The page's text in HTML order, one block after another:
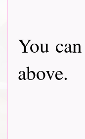
You
above.